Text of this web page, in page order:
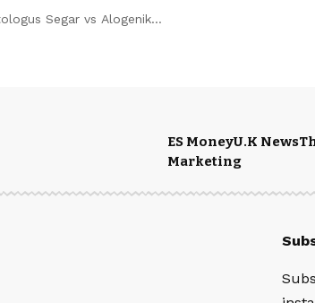
Segar vs Alogenik…
ES MoneyU.K News
Marketing